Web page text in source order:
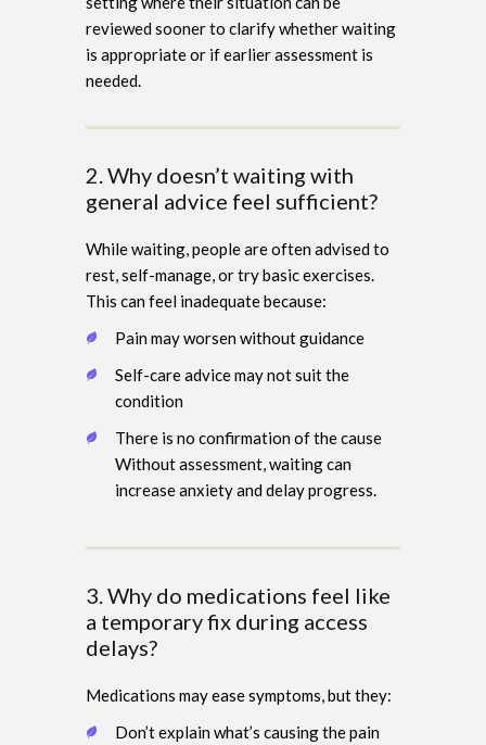
reviewed sooner to clarify whether waiting
is appropriate or if earlier assessment is
needed.
2. Why doesn’t waiting with
general advice feel sufficient?
While waiting, people are often advised to
rest, self-manage, or try basic exercises.
This can feel inadequate because:
Pain may worsen without guidance
Self-care advice may not suit the
condition
There is no confirmation of the cause
Without assessment, waiting can
increase anxiety and delay progress.
3. Why do medications feel like
a temporary fix during access
delays?
Medications may ease symptoms, but they:
Don’t explain what’s causing the pain